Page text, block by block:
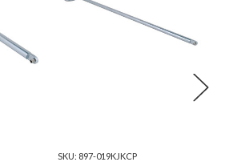
SKU: 897-019KJKCP